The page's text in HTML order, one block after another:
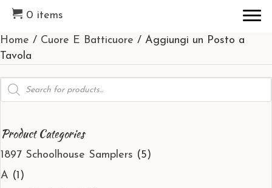
0 items
Home / Cuore E Batticuore / Aggiungi un Posto a
Tavola
Products
search
Product Categories
1897 Schoolhouse Samplers (5)
A (1)